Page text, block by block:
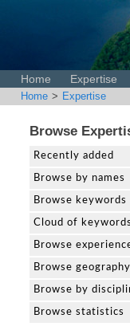
Home Expertise
Home > Expertise
Browse
Recently added
Browse by names
Browse keywords
Cloud of keywords
Browse
Browse geography
Browse by
Browse statistics